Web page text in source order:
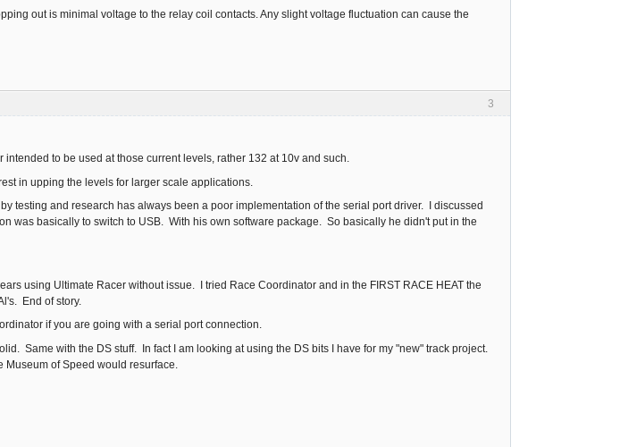
out is minimal voltage to the relay coil contacts. Any slight voltage fluctuation can cause the
3
to be used at those current levels, rather 132 at 10v and such.
in upping the levels for larger scale applications.
testing and research has always been a poor implementation of the serial port driver. I discussed
was basically to switch to USB. With his own software package. So basically he didn't put in the
using Ultimate Racer without issue. I tried Race Coordinator and in the FIRST RACE HEAT the
End of story.
if you are going with a serial port connection.
Same with the DS stuff. In fact I am looking at using the DS bits I have for my "new" track project.
Museum of Speed would resurface.